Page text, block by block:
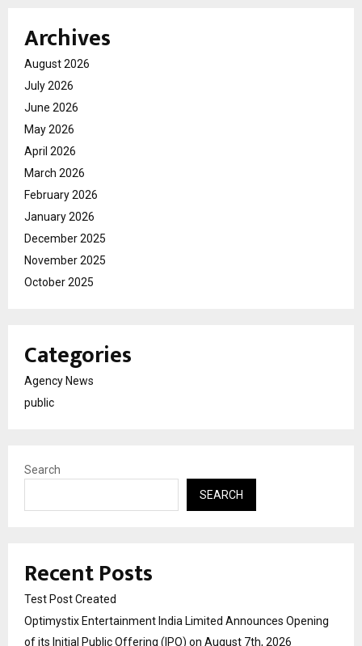
Archives
August 2026
July 2026
June 2026
May 2026
April 2026
March 2026
February 2026
January 2026
December 2025
November 2025
October 2025
Categories
Agency News
public
Search
SEARCH
Recent Posts
Test Post Created
Optimystix Entertainment India Limited Announces Opening
of its Initial Public Offering (IPO) on August 7th, 2026